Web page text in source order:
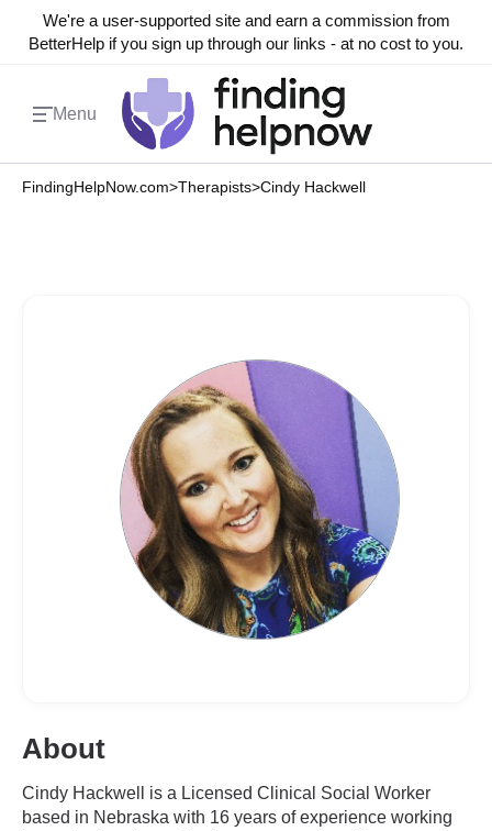
We're a user-supported site and earn a commission from
BetterHelp if you sign up through our links - at no cost to you.
Menu
FindingHelpNow.com>Therapists>Cindy Hackwell
About
Cindy Hackwell is a Licensed Clinical Social Worker
based in Nebraska with 16 years of experience working